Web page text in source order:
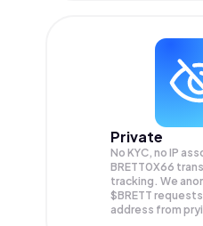
Private
No KYC, no IP
BRETT0X66
tracking. We
$BRETT requests
address from